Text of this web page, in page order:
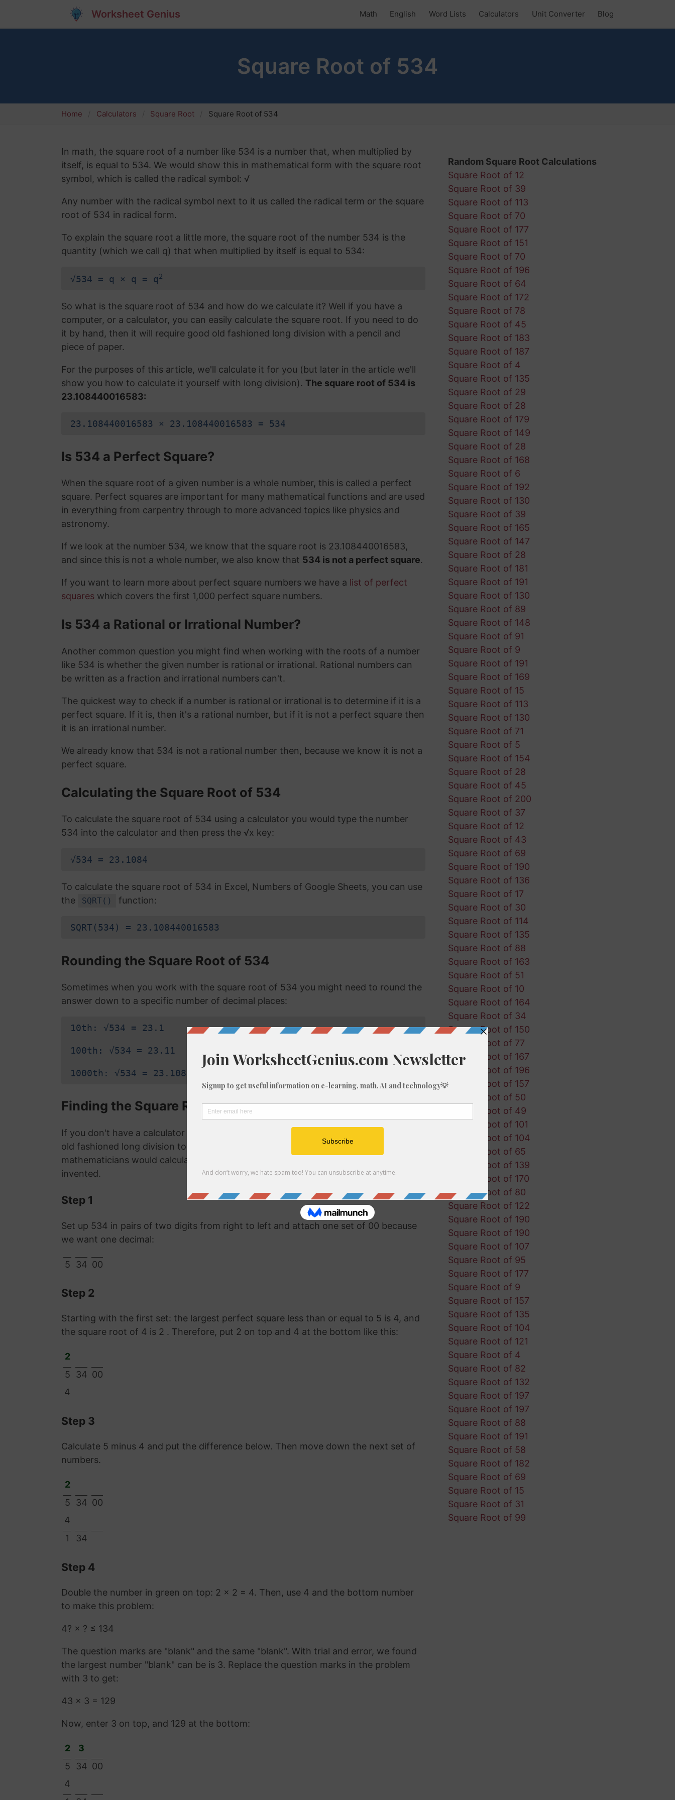
Worksheet Genius Math English Word Lists Calculators Unit Converter Blog
Square Root of 534
Home Calculators Square Root Square Root of 534
In math, the square root of a number like 534 is a number that, when multiplied by
itself, is equal to 534. We would show this in mathematical form with the square root
symbol, which is called the radical symbol: √
Any number with the radical symbol next to it us called the radical term or the square
root of 534 in radical form.
To explain the square root a little more, the square root of the number 534 is the
quantity (which we call q) that when multiplied by itself is equal to 534:
√534 = q × q = q2
So what is the square root of 534 and how do we calculate it? Well if you have a
computer, or a calculator, you can easily calculate the square root. If you need to do
it by hand, then it will require good old fashioned long division with a pencil and
piece of paper.
For the purposes of this article, we'll calculate it for you (but later in the article we'll
show you how to calculate it yourself with long division). The square root of 534 is
23.108440016583:
23.108440016583 × 23.108440016583 = 534
Is 534 a Perfect Square?
When the square root of a given number is a whole number, this is called a perfect
square. Perfect squares are important for many mathematical functions and are used
in everything from carpentry through to more advanced topics like physics and
astronomy.
If we look at the number 534, we know that the square root is 23.108440016583,
and since this is not a whole number, we also know that 534 is not a perfect square.
If you want to learn more about perfect square numbers we have a list of perfect
squares which covers the first 1,000 perfect square numbers.
Is 534 a Rational or Irrational Number?
Another common question you might find when working with the roots of a number
like 534 is whether the given number is rational or irrational. Rational numbers can
be written as a fraction and irrational numbers can't.
The quickest way to check if a number is rational or irrational is to determine if it is a
perfect square. If it is, then it's a rational number, but if it is not a perfect square then
it is an irrational number.
We already know that 534 is not a rational number then, because we know it is not a
perfect square.
Calculating the Square Root of 534
To calculate the square root of 534 using a calculator you would type the number
534 into the calculator and then press the √x key:
√534 = 23.1084
To calculate the square root of 534 in Excel, Numbers of Google Sheets, you can use
the
SQRT() function:
SQRT(534) = 23.108440016583
Rounding the Square Root of 534
Sometimes when you work with the square root of 534 you might need to round the
answer down to a specific number of decimal places:
10th: √534 = 23.1
100th: √534 = 23.11
1000th: √534 = 23.108
Finding the Square Root of 534 with Long Division
If you don't have a calculator or computer software available, you'll have to use good
old fashioned long division to work out the square root of 534. This was how
mathematicians would calculate it long before calculators and computers were
invented.
Step 1
Set up 534 in pairs of two digits from right to left and attach one set of 00 because
we want one decimal:
5 34 00
Step 2
Starting with the first set: the largest perfect square less than or equal to 5 is 4, and
the square root of 4 is 2 . Therefore, put 2 on top and 4 at the bottom like this:
2
5
34 00
4
Step 3
Calculate 5 minus 4 and put the difference below. Then move down the next set of
numbers.
2
5
34 00
4
1
34
Step 4
Double the number in green on top: 2 × 2 = 4. Then, use 4 and the bottom number
to make this problem:
4? × ? ≤ 134
The question marks are "blank" and the same "blank". With trial and error, we found
the largest number "blank" can be is 3. Replace the question marks in the problem
with 3 to get:
43 × 3 = 129
Now, enter 3 on top, and 129 at the bottom:
2
3
5
34 00
4
Random Square Root Calculations
Square Root of 12
Square Root of 39
Square Root of 113
Square Root of 70
Square Root of 177
Square Root of 151
Square Root of 70
Square Root of 196
Square Root of 64
Square Root of 172
Square Root of 78
Square Root of 45
Square Root of 183
Square Root of 187
Square Root of 4
Square Root of 135
Square Root of 29
Square Root of 28
Square Root of 179
Square Root of 149
Square Root of 28
Square Root of 168
Square Root of 6
Square Root of 192
Square Root of 130
Square Root of 39
Square Root of 165
Square Root of 147
Square Root of 28
Square Root of 181
Square Root of 191
Square Root of 130
Square Root of 89
Square Root of 148
Square Root of 91
Square Root of 9
Square Root of 191
Square Root of 169
Square Root of 15
Square Root of 113
Square Root of 130
Square Root of 71
Square Root of 5
Square Root of 154
Square Root of 28
Square Root of 45
Square Root of 200
Square Root of 37
Square Root of 12
Square Root of 43
Square Root of 69
Square Root of 190
Square Root of 136
Square Root of 17
Square Root of 30
Square Root of 114
Square Root of 135
Square Root of 88
Square Root of 163
Square Root of 51
Square Root of 10
Square Root of 164
Square Root of 34
Square Root of 150
Square Root of 77
Square Root of 167
Square Root of 196
Square Root of 157
Square Root of 50
Square Root of 49
Square Root of 101
Square Root of 104
Square Root of 65
Square Root of 139
Square Root of 170
Square Root of 80
Square Root of 122
Square Root of 190
Square Root of 190
Square Root of 107
Square Root of 95
Square Root of 177
Square Root of 9
Square Root of 157
Square Root of 135
Square Root of 104
Square Root of 121
Square Root of 4
Square Root of 82
Square Root of 132
Square Root of 197
Square Root of 197
Square Root of 88
Square Root of 191
Square Root of 58
Square Root of 182
Square Root of 69
Square Root of 15
Square Root of 31
Square Root of 99